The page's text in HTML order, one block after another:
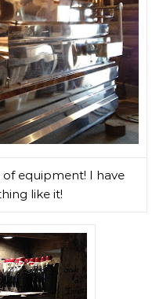
of equipment! I have
like it!